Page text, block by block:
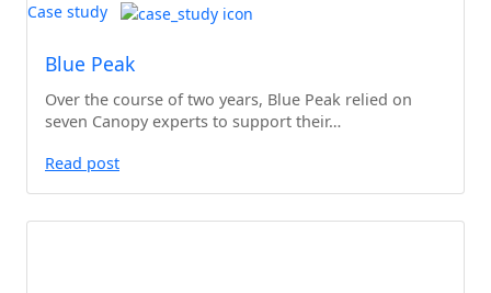
Case study
Blue Peak
Over the course of two years, Blue Peak relied on
seven Canopy experts to support their…
Read post